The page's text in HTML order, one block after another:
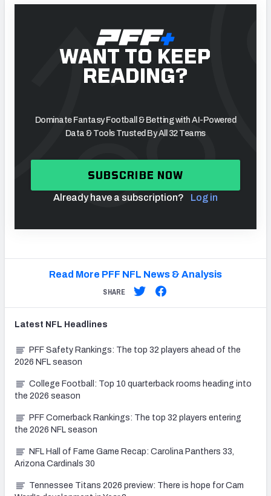
WANT TO KEEP
READING?
Dominate Fantasy Football & Betting with AI-Powered
Data & Tools Trusted By All 32 Teams
SUBSCRIBE NOW
Already have a subscription? Log in
Read More PFF NFL News & Analysis
SHARE
Latest NFL Headlines
PFF Safety Rankings: The top 32 players ahead of the
2026 NFL season
College Football: Top 10 quarterback rooms heading into
the 2026 season
PFF Cornerback Rankings: The top 32 players entering
the 2026 NFL season
NFL Hall of Fame Game Recap: Carolina Panthers 33,
Arizona Cardinals 30
Tennessee Titans 2026 preview: There is hope for Cam